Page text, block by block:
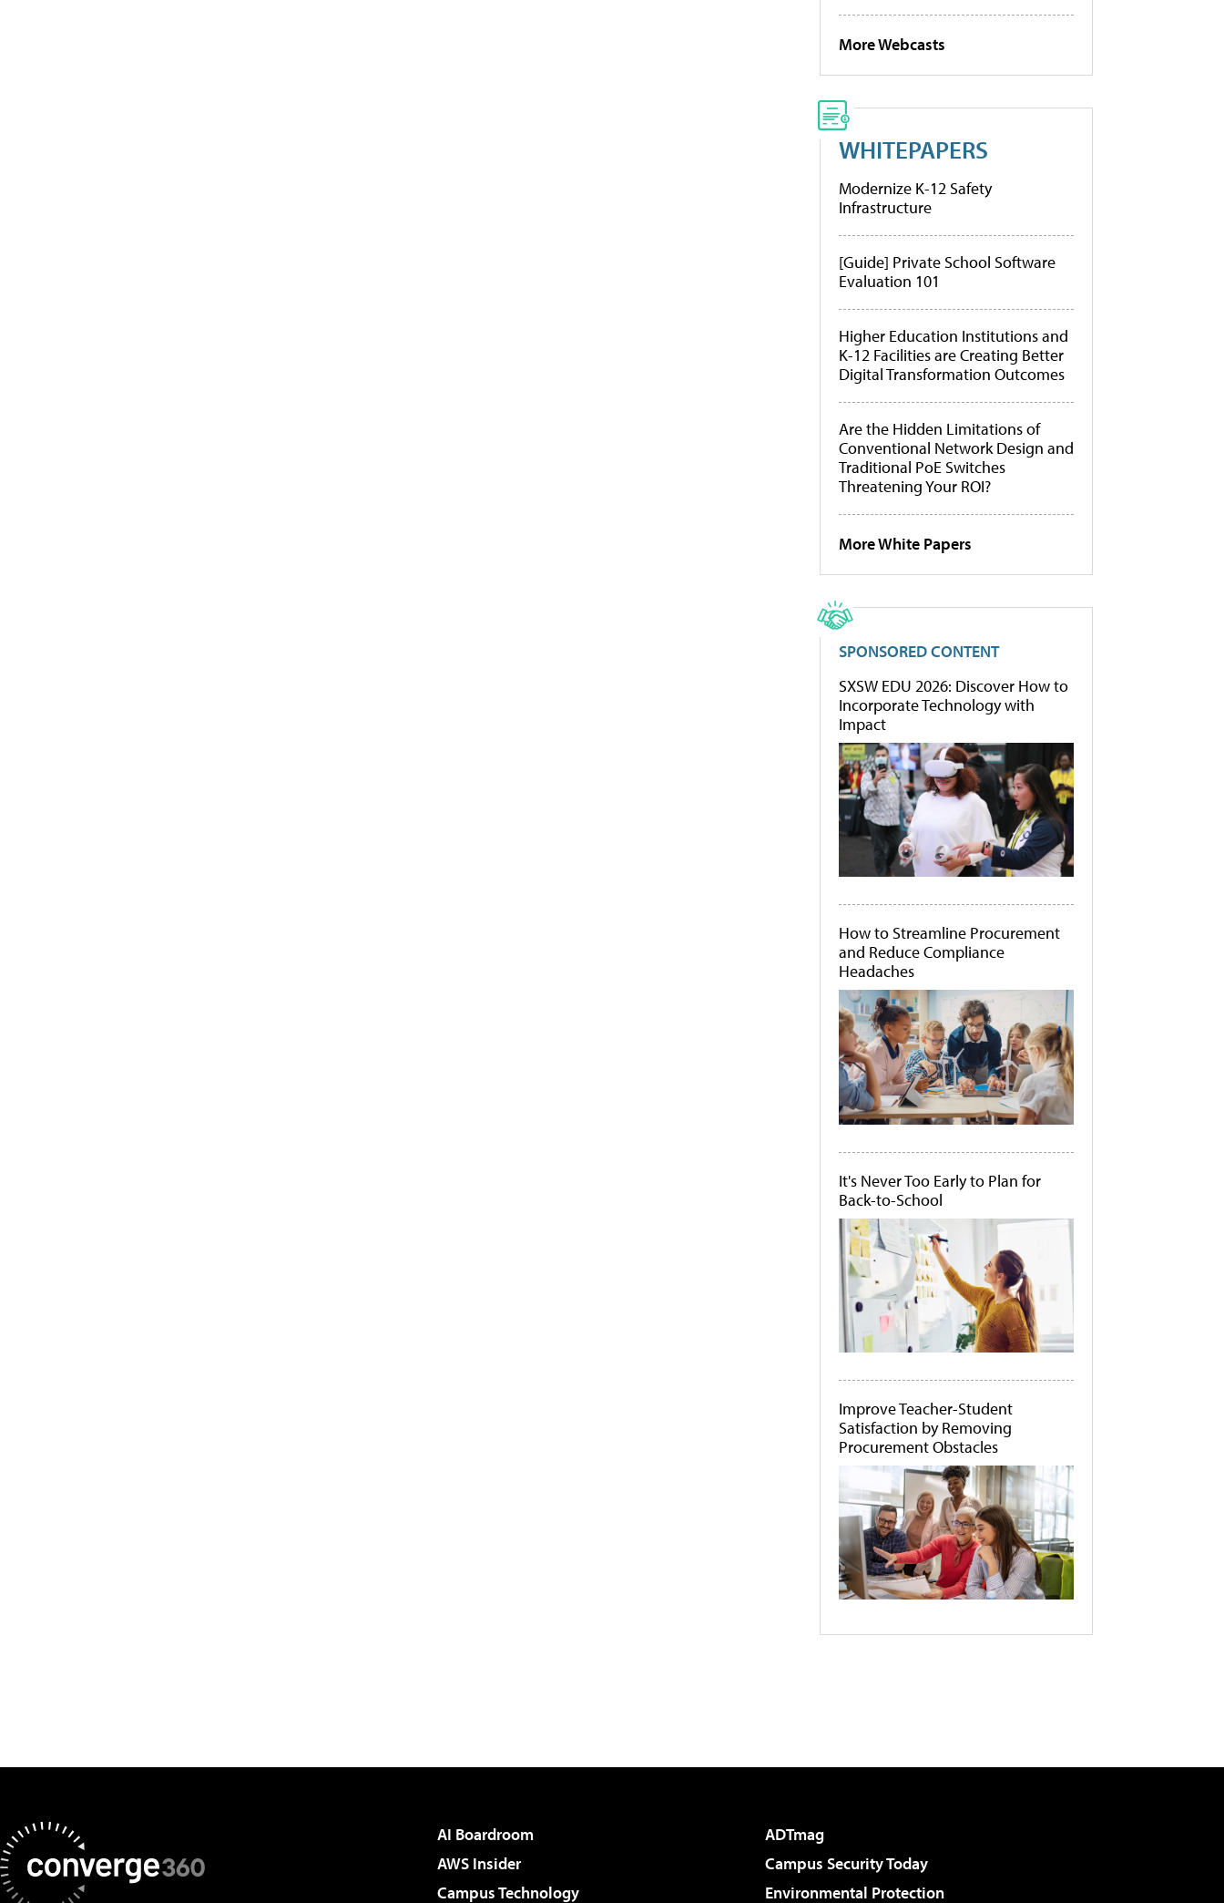
More Webcasts
WHITEPAPERS
Modernize K-12 Safety
Infrastructure
[Guide] Private School Software
Evaluation 101
Higher Education Institutions and
K-12 Facilities are Creating Better
Digital Transformation Outcomes
Are the Hidden Limitations of
Conventional Network Design and
Traditional PoE Switches
Threatening Your ROI?
More White Papers
SPONSORED CONTENT
SXSW EDU 2026: Discover How to
Incorporate Technology with
Impact
How to Streamline Procurement
and Reduce Compliance
Headaches
It's Never Too Early to Plan for
Back-to-School
Improve Teacher-Student
Satisfaction by Removing
Procurement Obstacles
AI Boardroom
ADTmag
AWS Insider
Campus Security Today
Campus Technology
Environmental Protection